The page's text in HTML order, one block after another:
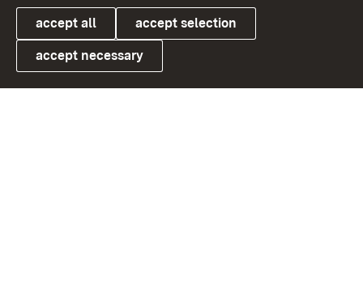
Link zum Landesportal
accept all accept selection
accept necessary